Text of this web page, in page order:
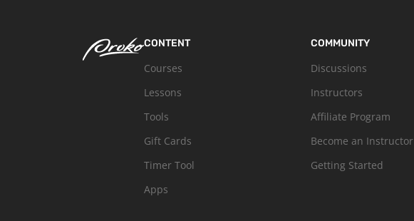
CONTENT
Courses
Lessons
Tools
Gift Cards
Timer Tool
Apps
COMMUNITY
Discussions
Instructors
Affiliate Program
Become an Instructor
Getting Started